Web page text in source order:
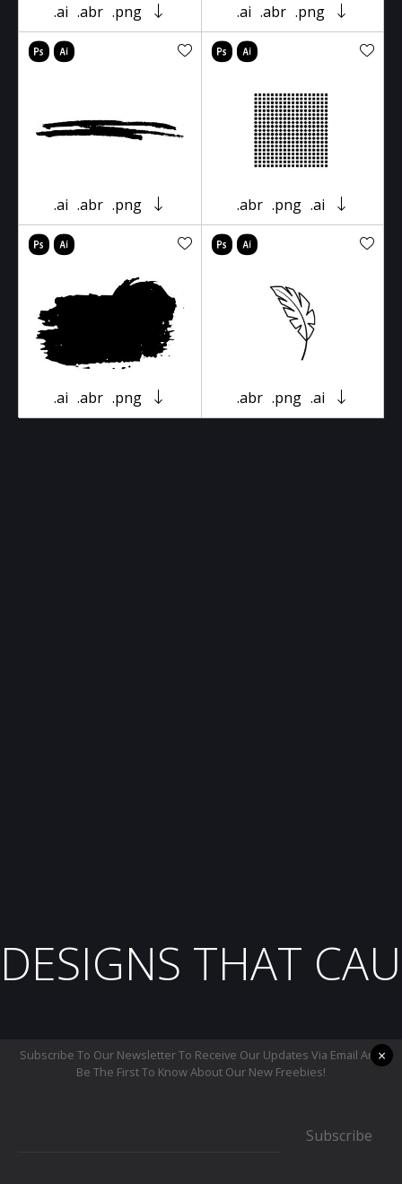
.ai .abr .png .ai .abr .png
.ai .abr .png .abr .png .ai
.ai .abr .png .abr .png .ai
DESIGNS THAT
Subscribe To Our Newsletter To Receive Our Updates Via Email And
Be The First To Know About Our New Freebies!
Subscribe
×